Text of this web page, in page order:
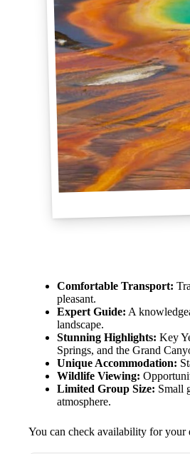
Comfortable Transport:
pleasant.
Expert Guide: A
landscape.
Stunning Highlights: Key
Springs, and the Grand
Unique Accommodation:
Wildlife Viewing:
Limited Group Size: Small
atmosphere.
You can check availability for your